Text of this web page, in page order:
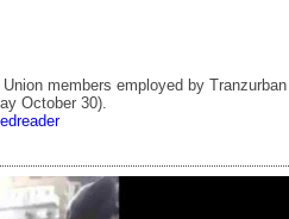
members employed by Tranzurban
October 30).